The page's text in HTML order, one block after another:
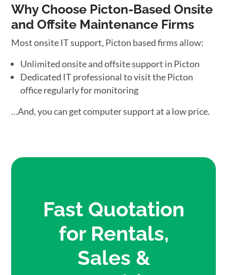
Why Choose Picton-Based Onsite
and Offsite Maintenance Firms
Most onsite IT support, Picton based firms allow:
Unlimited onsite and offsite support in Picton
Dedicated IT professional to visit the Picton
office regularly for monitoring
…And, you can get computer support at a low price.
Fast Quotation
for Rentals,
Sales &